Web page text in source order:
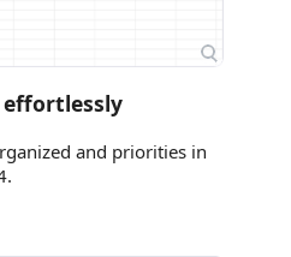
effortlessly
and priorities in